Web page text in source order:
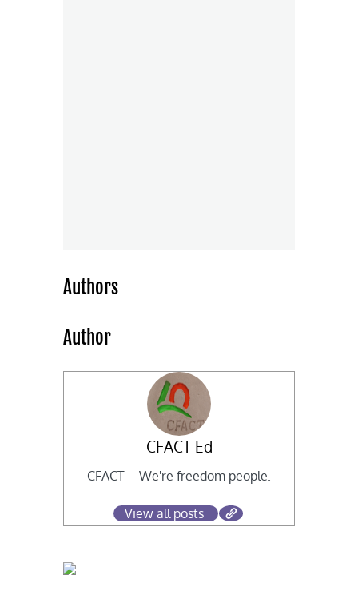
Authors
Author
CFACT Ed
CFACT -- We're freedom people.
View all posts